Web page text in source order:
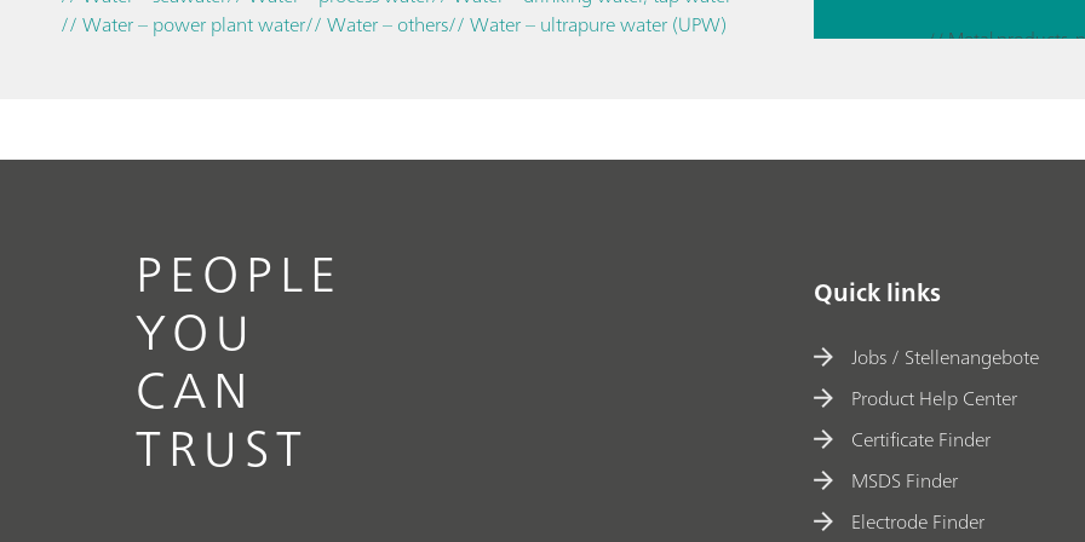
// Water – power plant water// Water – others// Water – ultrapure water (UPW)
M-
EIS
PEOPLE
YOU
CAN
TRUST
Quick links
Jobs / Stellenangebote
Product Help Center
Certificate Finder
MSDS Finder
Electrode Finder